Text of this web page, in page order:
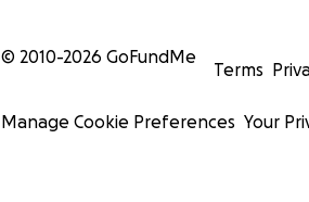
© 2010-2026 GoFundMe
Terms
Manage Cookie Preferences Your